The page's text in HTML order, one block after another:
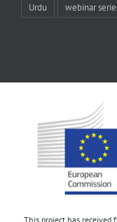
Urdu webinar
This project has received